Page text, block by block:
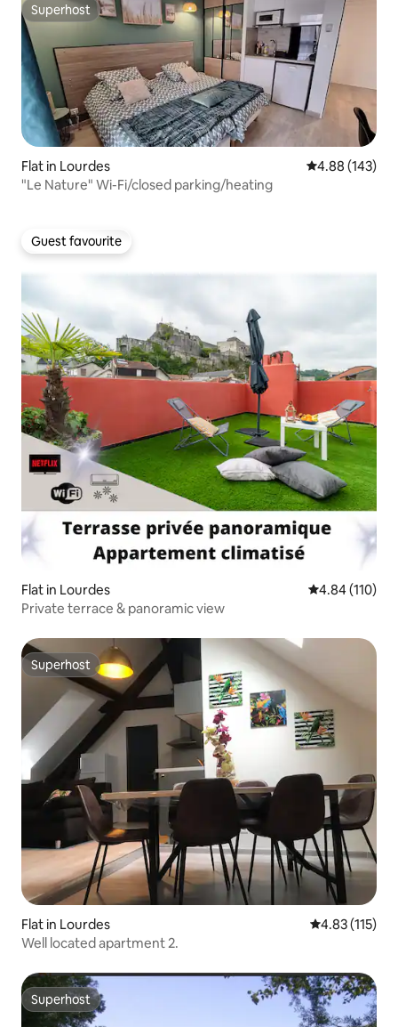
Superhost
Superhost
Flat in Lourdes 4.88 out of 5
4.88 (143)
"Le Nature" Wi-Fi/closed parking/heating
Guest favourite
Guest favourite
Flat in Lourdes 4.84 out of 5
4.84 (110)
Private terrace & panoramic view
Superhost
Superhost
Flat in Lourdes 4.83 out of 5
4.83 (115)
Well located apartment 2.
Superhost
Superhost